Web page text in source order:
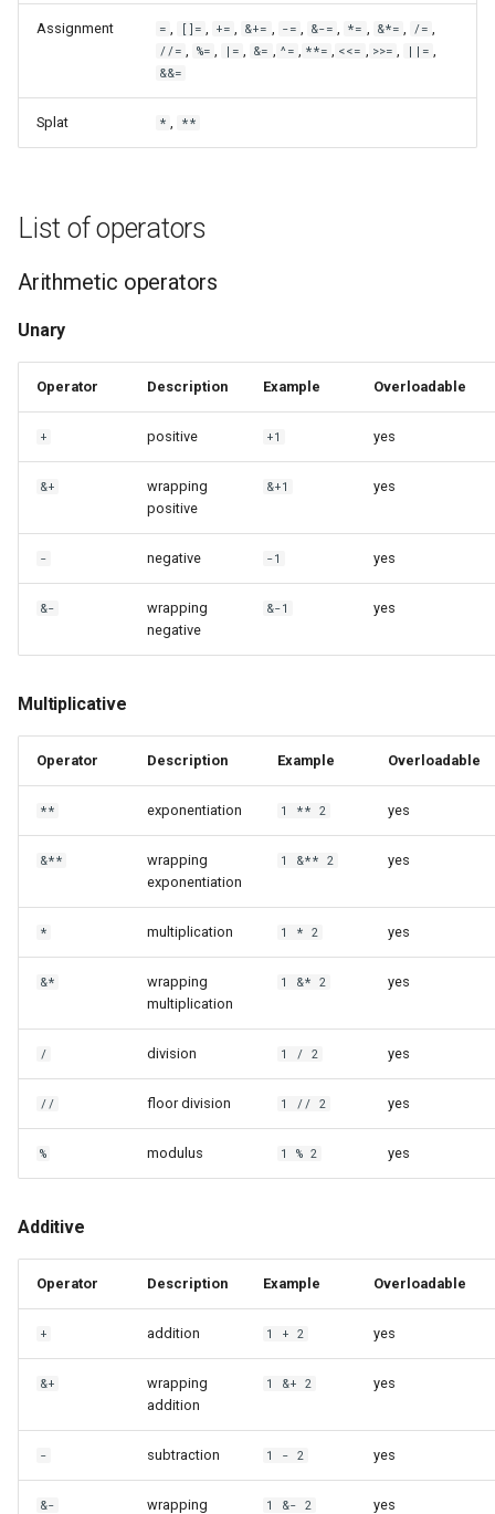
Assignment = , []= , += , &+= , -= , &-= , *= , &*= , /= ,
//= , %= , |= , &= , ^= , **= , <<= , >>= , ||= ,
&&=
Splat * , **
List of operators
Arithmetic operators
Unary
Operator Description Example Overloadable
+ positive +1 yes
&+
wrapping
positive
&+1 yes
- negative -1 yes
&-
wrapping
negative
&-1 yes
Multiplicative
Operator Description Example Overloadable
** exponentiation 1 ** 2 yes
&**
wrapping
exponentiation
1 &** 2 yes
* multiplication 1 * 2 yes
&*
wrapping
multiplication
1 &* 2 yes
/ division 1 / 2 yes
// floor division 1 // 2 yes
% modulus 1 % 2 yes
Additive
Operator Description Example Overloadable
+ addition 1 + 2 yes
&+
wrapping
addition
1 &+ 2 yes
- subtraction 1 - 2 yes
&-
wrapping
1 &- 2 yes